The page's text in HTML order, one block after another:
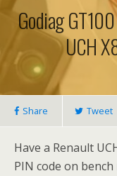
Godiag
UCH
Share Tweet
Have a Renault
PIN code on